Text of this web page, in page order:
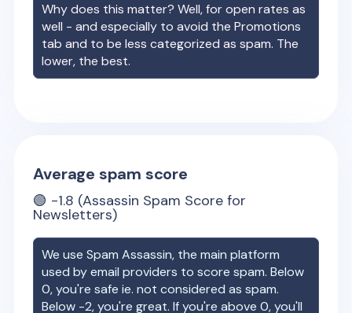
Why does this matter? Well, for open rates as
well - and especially to avoid the Promotions
tab and to be less categorized as spam. The
lower, the best.
Average spam score
🟢 -1.8 (Assassin Spam Score for
Newsletters)
We use Spam Assassin, the main platform
used by email providers to score spam. Below
0, you're safe ie. not considered as spam.
Below -2, you're great. If you're above 0, you'll